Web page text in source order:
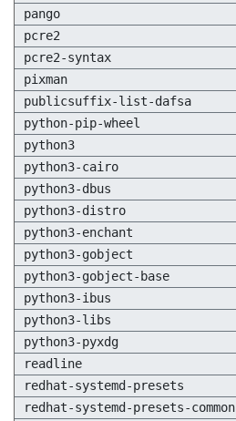
pango
pcre2
pcre2-syntax
pixman
publicsuffix-list-dafsa
python-pip-wheel
python3
python3-cairo
python3-dbus
python3-distro
python3-enchant
python3-gobject
python3-gobject-base
python3-ibus
python3-libs
python3-pyxdg
readline
redhat-systemd-presets
redhat-systemd-presets-common